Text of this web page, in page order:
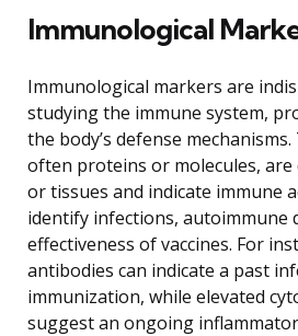
Immunological
Immunological markers are
studying the immune system,
the body’s defense
often proteins or molecules, are
or tissues and indicate immune
identify infections, autoimmune
effectiveness of vaccines. For
antibodies can indicate a past
immunization, while elevated
suggest an ongoing